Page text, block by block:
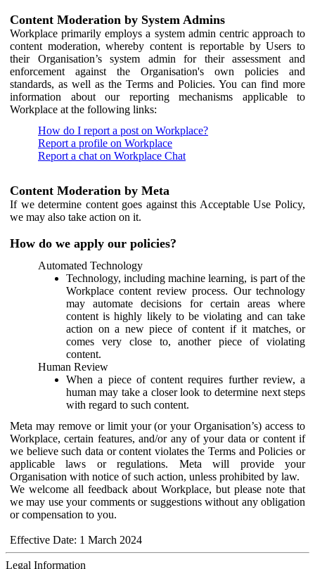
Content Moderation by System Admins
Workplace primarily employs a system admin centric approach to
content moderation, whereby content is reportable by Users to
their Organisation’s system admin for their assessment and
enforcement against the Organisation's own policies and
standards, as well as the Terms and Policies. You can find more
information about our reporting mechanisms applicable to
Workplace at the following links:
How do I report a post on Workplace?
Report a profile on Workplace
Report a chat on Workplace Chat
Content Moderation by Meta
If we determine content goes against this Acceptable Use Policy,
we may also take action on it.
How do we apply our policies?
Automated Technology
Technology, including machine learning, is part of the
Workplace content review process. Our technology
may automate decisions for certain areas where
content is highly likely to be violating and can take
action on a new piece of content if it matches, or
comes very close to, another piece of violating
content.
Human Review
When a piece of content requires further review, a
human may take a closer look to determine next steps
with regard to such content.
Meta may remove or limit your (or your Organisation’s) access to
Workplace, certain features, and/or any of your data or content if
we believe such data or content violates the Terms and Policies or
applicable laws or regulations. Meta will provide your
Organisation with notice of such action, unless prohibited by law.
We welcome all feedback about Workplace, but please note that
we may use your comments or suggestions without any obligation
or compensation to you.
Effective Date: 1 March 2024
Legal Information